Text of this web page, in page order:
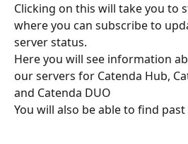
Clicking on this will take you to
where you can subscribe to
server status.
Here you will see information
our servers for Catenda Hub,
and Catenda DUO
You will also be able to find